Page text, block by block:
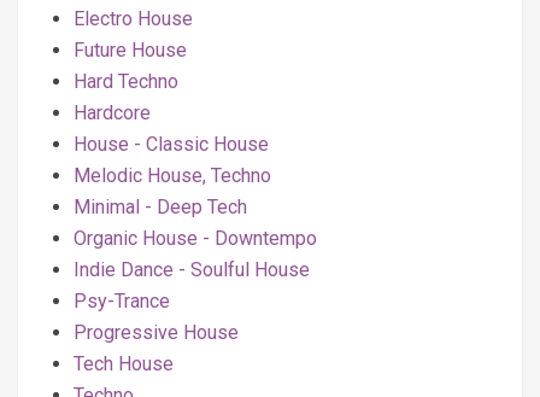
Electro House
Future House
Hard Techno
Hardcore
House - Classic House
Melodic House, Techno
Minimal - Deep Tech
Organic House - Downtempo
Indie Dance - Soulful House
Psy-Trance
Progressive House
Tech House